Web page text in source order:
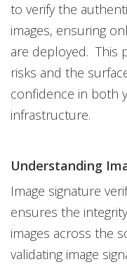
to verify the
images, ensuring
are deployed. This
risks and the
confidence in both
infrastructure.
Understanding
Image signature
ensures the
images across the
validating image